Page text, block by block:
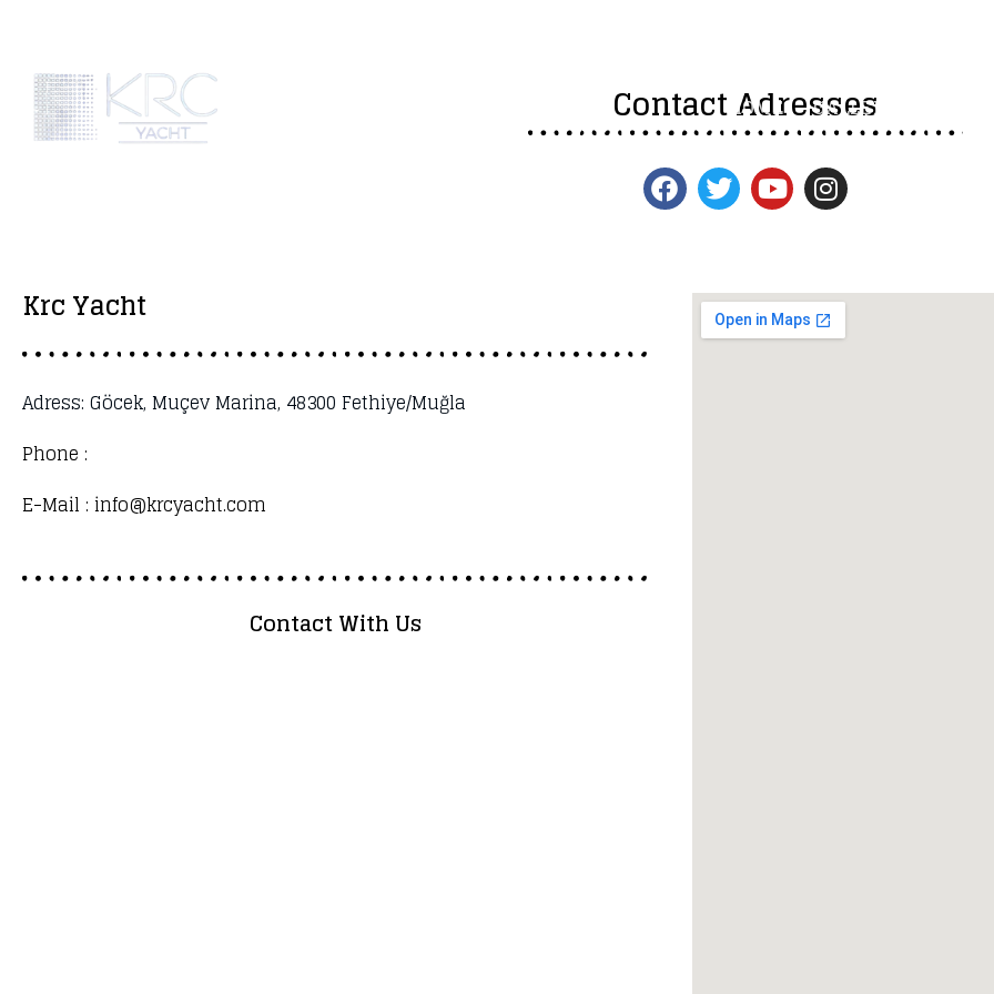
HOME GALLERY
Contact Adresses
Krc Yacht
Adress: Göcek, Muçev Marina, 48300 Fethiye/Muğla
Phone :
E-Mail : info@krcyacht.com
Contact With Us